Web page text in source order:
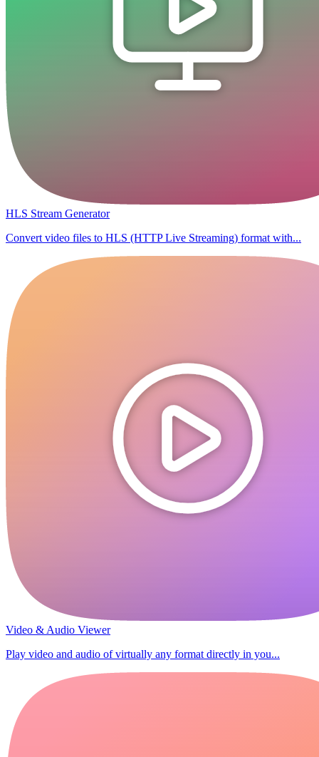
HLS Stream Generator
Convert video files to HLS (HTTP Live Streaming) format with...
Video & Audio Viewer
Play video and audio of virtually any format directly in you...